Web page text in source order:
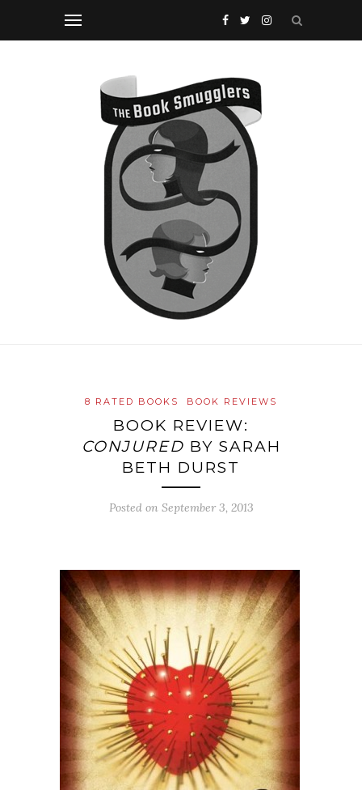
8 RATED BOOKS BOOK REVIEWS
BOOK REVIEW:
CONJURED BY SARAH
BETH DURST
Posted on September 3, 2013